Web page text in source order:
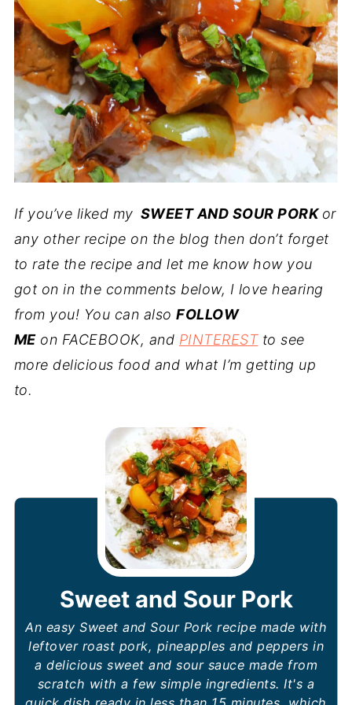
If you’ve liked my SWEET AND SOUR PORK or
any other recipe on the blog then don’t forget
to rate the recipe and let me know how you
got on in the comments below, I love hearing
from you! You can alsoFOLLOW
MEon FACEBOOK, and PINTERESTto see
more delicious food and what I’m getting up
to.
Sweet and Sour Pork
An easy Sweet and Sour Pork recipe made with
leftover roast pork, pineapples and peppers in
a delicious sweet and sour sauce made from
scratch with a few simple ingredients. It's a